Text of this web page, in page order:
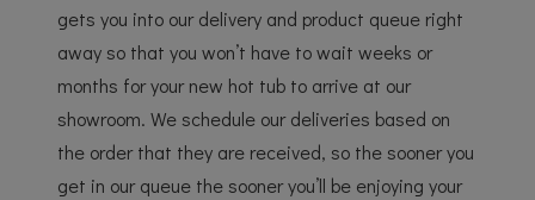
gets you into our delivery and product queue right
away so that you won’t have to wait weeks or
months for your new hot tub to arrive at our
showroom. We schedule our deliveries based on
the order that they are received, so the sooner you
get in our queue the sooner you’ll be enjoying your